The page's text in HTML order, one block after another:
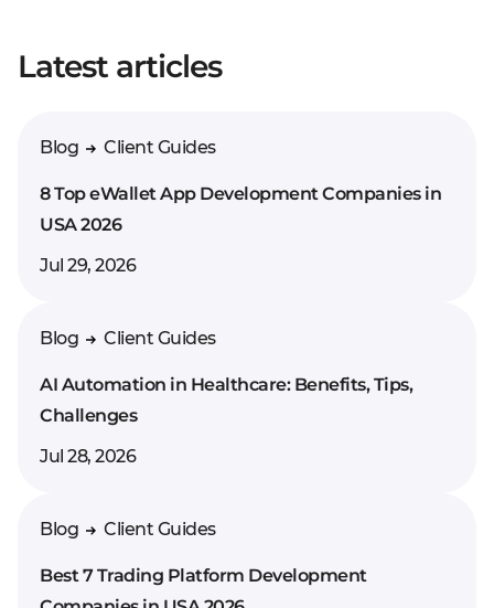
Latest articles
Blog Client Guides
8 Top eWallet App Development Companies in
USA 2026
Jul 29, 2026
Blog Client Guides
AI Automation in Healthcare: Benefits, Tips,
Challenges
Jul 28, 2026
Blog Client Guides
Best 7 Trading Platform Development